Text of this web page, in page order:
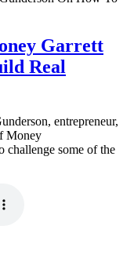
Garrett
Real
entrepreneur,
Money
challenge some of the